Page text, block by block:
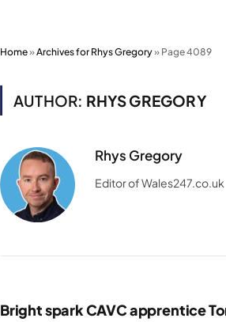
Home»Archives for Rhys Gregory» Page 4089
AUTHOR: RHYS GREGORY
Rhys Gregory
Editor of Wales247.co.uk
Bright spark CAVC apprentice